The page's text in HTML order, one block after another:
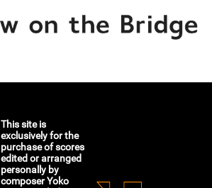
This site is
exclusively for the
purchase of scores
edited or arranged
personally by
composer Yoko